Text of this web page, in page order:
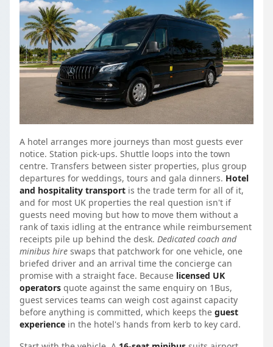
A hotel arranges more journeys than most guests ever
notice. Station pick-ups. Shuttle loops into the town
centre. Transfers between sister properties, plus group
departures for weddings, tours and gala dinners. Hotel
and hospitality transport is the trade term for all of it,
and for most UK properties the real question isn't if
guests need moving but how to move them without a
rank of taxis idling at the entrance while reimbursement
receipts pile up behind the desk. Dedicated coach and
minibus hire swaps that patchwork for one vehicle, one
briefed driver and an arrival time the concierge can
promise with a straight face. Because licensed UK
operators quote against the same enquiry on 1Bus,
guest services teams can weigh cost against capacity
before anything is committed, which keeps the guest
experience in the hotel's hands from kerb to key card.